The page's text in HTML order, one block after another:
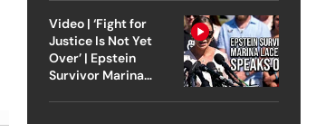
Video | ‘Fight for
Justice Is Not Yet
Over’ | Epstein
Survivor Marina